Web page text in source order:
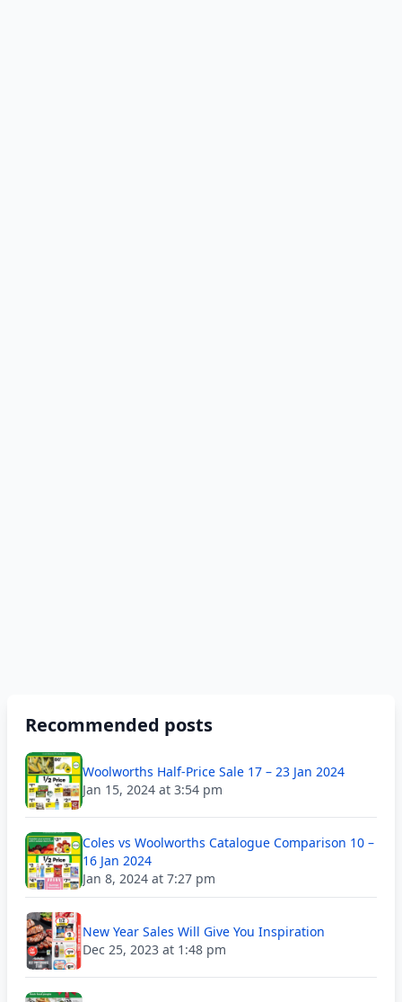
Recommended posts
Woolworths Half-Price Sale 17 – 23 Jan 2024
Jan 15, 2024 at 3:54 pm
Coles vs Woolworths Catalogue Comparison 10 –
16 Jan 2024
Jan 8, 2024 at 7:27 pm
New Year Sales Will Give You Inspiration
Dec 25, 2023 at 1:48 pm